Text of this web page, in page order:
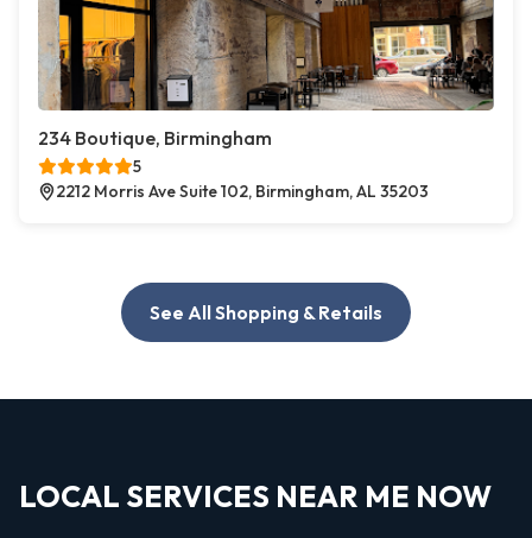
234 Boutique, Birmingham
5
2212 Morris Ave Suite 102, Birmingham, AL 35203
See All Shopping & Retails
LOCAL SERVICES NEAR ME NOW